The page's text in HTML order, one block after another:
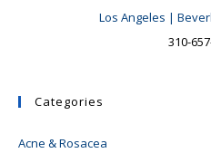
Los Angeles |
310-
Categories
Acne & Rosacea